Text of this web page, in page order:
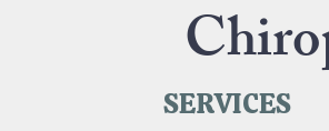
SERVICES